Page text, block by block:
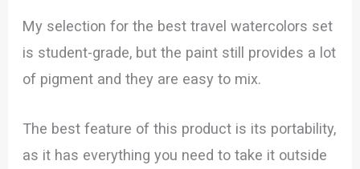
My selection for the best travel watercolors set
is student-grade, but the paint still provides a lot
of pigment and they are easy to mix.
The best feature of this product is its portability,
as it has everything you need to take it outside